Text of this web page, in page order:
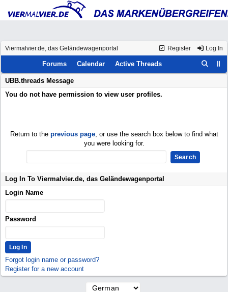
Register Log In
Viermalvier.de, das Geländewagenportal
Forums Calendar Active Threads
UBB.threads Message
You do not have permission to view user profiles.
Return to the previous page, or use the search box below to find what
you were looking for.
Log In To Viermalvier.de, das Geländewagenportal
Login Name
Password
Forgot login name or password?
Register for a new account